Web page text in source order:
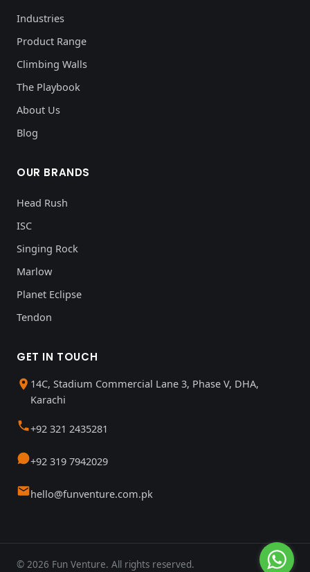
Industries
Product Range
Climbing Walls
The Playbook
About Us
Blog
OUR BRANDS
Head Rush
ISC
Singing Rock
Marlow
Planet Eclipse
Tendon
GET IN TOUCH
14C, Stadium Commercial Lane 3, Phase V, DHA,
Karachi
+92 321 2435281
+92 319 7942029
hello@funventure.com.pk
© 2026 Fun Venture. All rights reserved.